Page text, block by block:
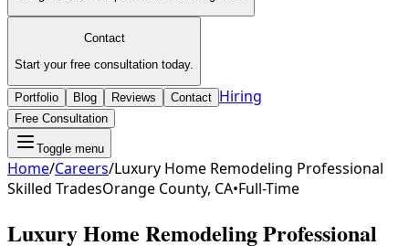
Contact
Start your free consultation today.
Portfolio Blog Reviews Contact Hiring
Free Consultation
Toggle menu
Home/Careers/Luxury Home Remodeling Professional
Skilled TradesOrange County, CA•Full-Time
Luxury Home Remodeling Professional